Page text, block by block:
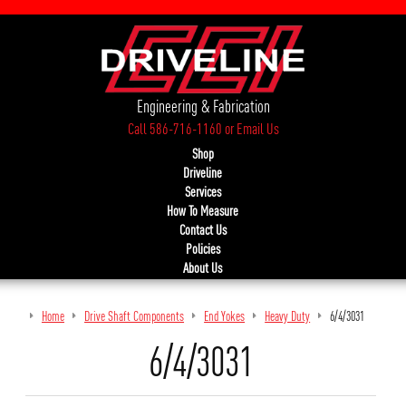
Engineering & Fabrication
Call 586-716-1160orEmail Us
Shop
Driveline
Services
How To Measure
Contact Us
Policies
About Us
Home Drive Shaft Components End Yokes Heavy Duty 6/4/3031
6/4/3031